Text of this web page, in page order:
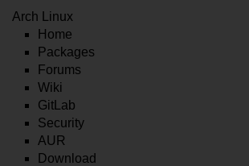
Arch Linux
Home
Packages
Forums
Wiki
GitLab
Security
AUR
Download